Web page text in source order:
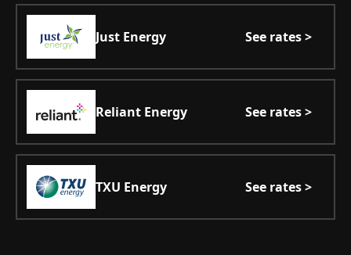
Just Energy See rates >
Reliant Energy See rates >
TXU Energy See rates >